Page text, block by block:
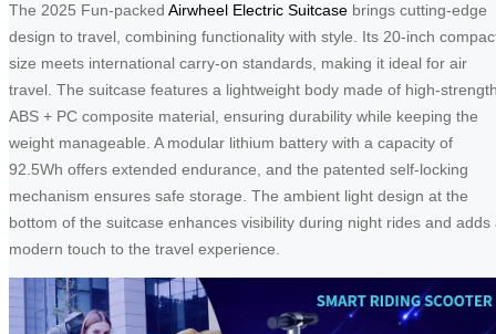
The 2025 Fun-packed Airwheel Electric Suitcase brings cutting-edge
design to travel, combining functionality with style. Its 20-inch
size meets international carry-on standards, making it ideal for air
travel. The suitcase features a lightweight body made of high-
ABS + PC composite material, ensuring durability while keeping the
weight manageable. A modular lithium battery with a capacity of
92.5Wh offers extended endurance, and the patented self-locking
mechanism ensures safe storage. The ambient light design at the
bottom of the suitcase enhances visibility during night rides and adds
modern touch to the travel experience.